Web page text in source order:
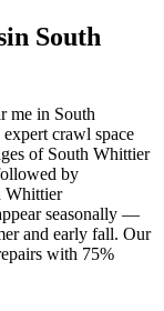
in South
me in South
crawl space
of South Whittier
by
Whittier
seasonally —
and early fall. Our
with 75%